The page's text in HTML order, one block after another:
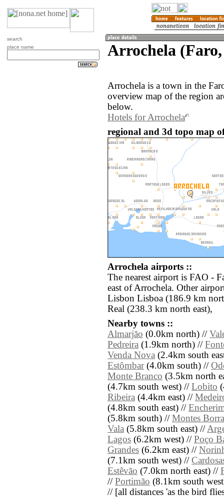
search
place name
Arrochela
Arrochela is a town in the
overview map of the region
below.
Hotels for Arrochela
regional and 3d topo map
Arrochela airports ::
The nearest airport is FAO -
east of Arrochela. Other
Lisbon Lisboa (186.9 km
Real (238.3 km north east),
Nearby towns ::
Almarjão (0.0km north) //
Pedreira (1.9km north) //
Venda Nova (2.4km south
Estômbar(4.0km south) //
Monte Branco (3.5km north
(4.7km south west) // Lobito
Ribeira (4.4km east) //
(4.8km south east) //
(5.8km south) // Montes
Vala (5.8km south east) //
Lagos (6.2km west) // Poço
Grandes (6.2km east) //
(7.1km south west) //
Estêvão (7.0km north east) //
// Portimão (8.1km south
// [all distances 'as the bird